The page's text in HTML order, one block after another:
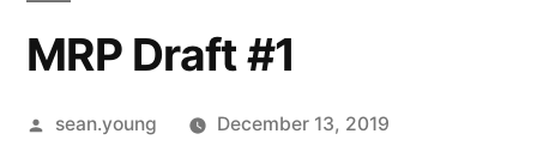
MRP Draft #1
Posted
sean.young
December 13, 2019